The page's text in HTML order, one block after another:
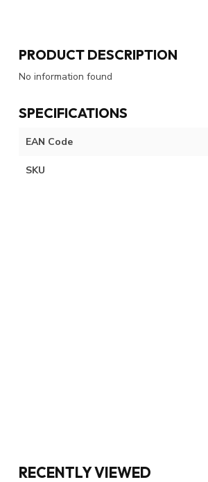
PRODUCT DESCRIPTION
No information found
SPECIFICATIONS
EAN Code
SKU
RECENTLY VIEWED